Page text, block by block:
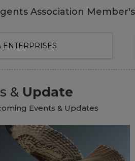
Association Member's
& Update
Events & Updates